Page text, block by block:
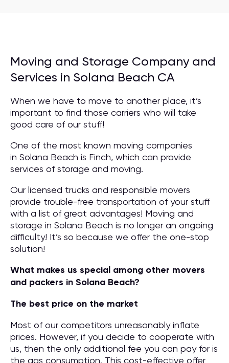
Moving and Storage Company and
Services in Solana Beach CA
When we have to move to another place, it’s
important to find those carriers who will take
good care of our stuff!
One of the most known moving companies
in Solana Beach is Finch, which can provide
services of storage and moving.
Our licensed trucks and responsible movers
provide trouble-free transportation of your stuff
with a list of great advantages! Moving and
storage in Solana Beach is no longer an ongoing
difficulty! It’s so because we offer the one-stop
solution!
What makes us special among other movers
and packers in Solana Beach?
The best price on the market
Most of our competitors unreasonably inflate
prices. However, if you decide to cooperate with
us, then the only additional fee you can pay for is
the gas consumption. This cost-effective offer